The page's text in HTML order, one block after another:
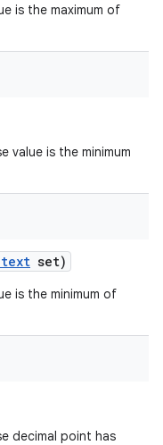
is the maximum of
value is the minimum
set)
is the minimum of
decimal point has